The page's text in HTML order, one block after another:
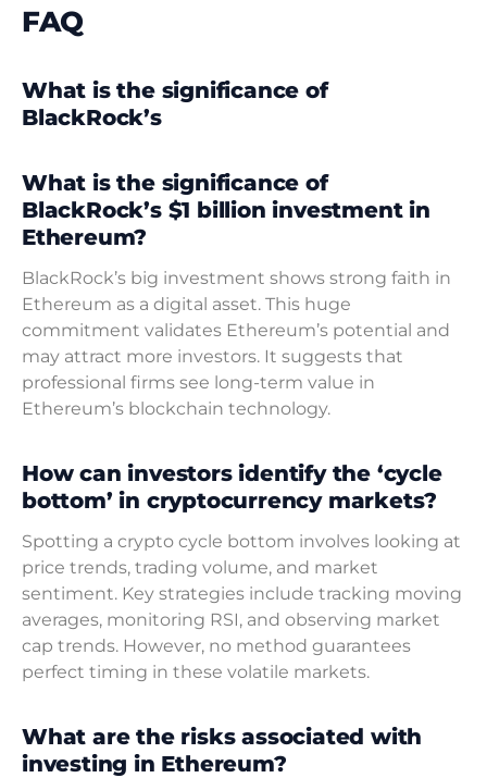
FAQ
What is the significance of
BlackRock’s
What is the significance of
BlackRock’s $1 billion investment in
Ethereum?
BlackRock’s big investment shows strong faith in
Ethereum as a digital asset. This huge
commitment validates Ethereum’s potential and
may attract more investors. It suggests that
professional firms see long-term value in
Ethereum’s blockchain technology.
How can investors identify the ‘cycle
bottom’ in cryptocurrency markets?
Spotting a crypto cycle bottom involves looking at
price trends, trading volume, and market
sentiment. Key strategies include tracking moving
averages, monitoring RSI, and observing market
cap trends. However, no method guarantees
perfect timing in these volatile markets.
What are the risks associated with
investing in Ethereum?